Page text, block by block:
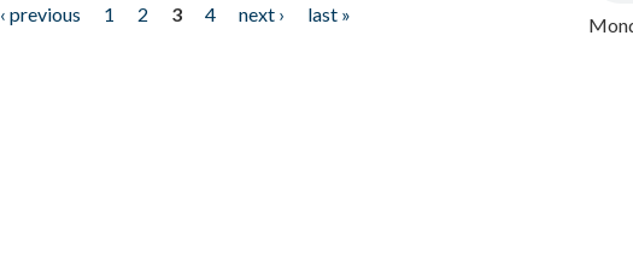
‹ previous 1 2 3 4 next ›
last »